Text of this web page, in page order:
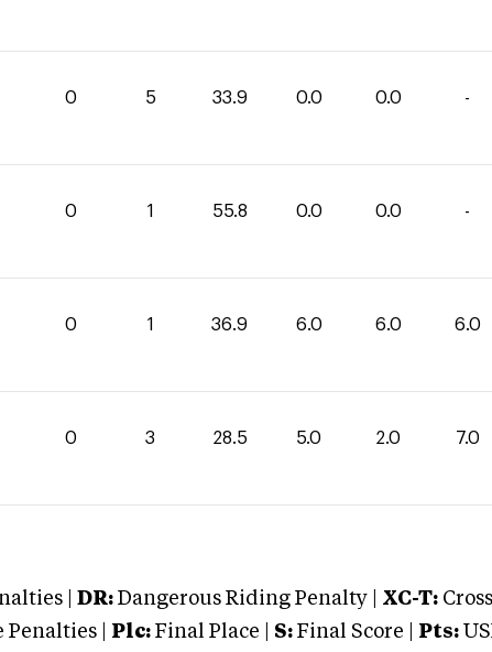
0 5 33.9 0.0 0.0 -
0 1 55.8 0.0 0.0 -
0 1 36.9 6.0 6.0 6.0
0 3 28.5 5.0 2.0 7.0
| DR: Dangerous Riding Penalty | XC-T:
| Plc: Final Place | S: Final Score | Pts: